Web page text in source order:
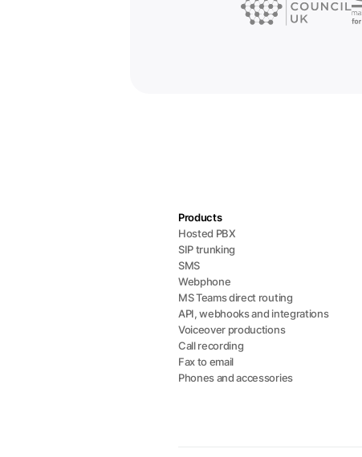
Products
Hosted PBX
SIP trunking
SMS
Webphone
MS Teams direct routing
API, webhooks and integrations
Voiceover productions
Call recording
Fax to email
Phones and accessories